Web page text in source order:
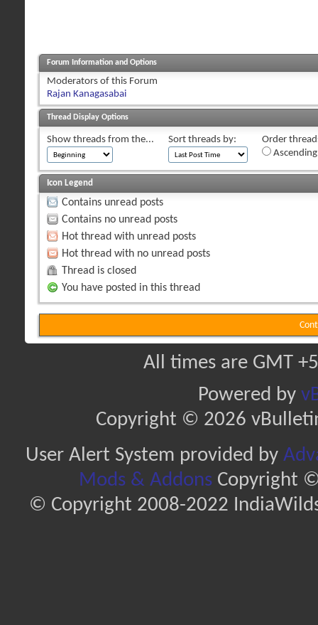
Forum Information and Options
Moderators of this Forum
Rajan Kanagasabai
Thread Display Options
Show threads from the... Sort threads by:
Order
Icon Legend
Contains unread posts
Contains no unread posts
Hot thread with unread posts
Hot thread with no unread posts
Thread is closed
You have posted in this thread
All times are GMT
Powered by
Copyright © 2026
User Alert System provided by
Mods & AddonsCopyright ©
© Copyright 2008-2022